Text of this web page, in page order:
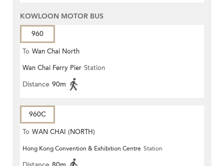
KOWLOON MOTOR BUS
960
To Wan Chai North
Wan Chai Ferry Pier Station
Distance 90m
960C
To WAN CHAI (NORTH)
Hong Kong Convention & Exhibition Centre Station